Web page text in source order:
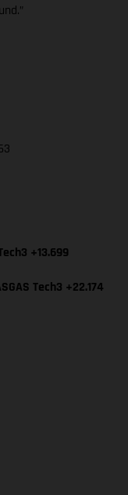
+13.699
Tech3 +22.174